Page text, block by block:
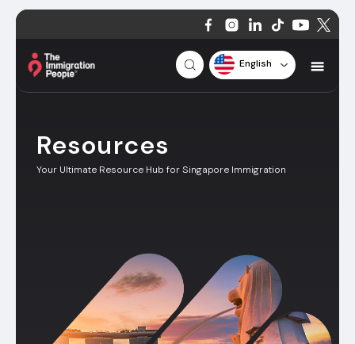
English
Resources
Your Ultimate Resource Hub for Singapore Immigration